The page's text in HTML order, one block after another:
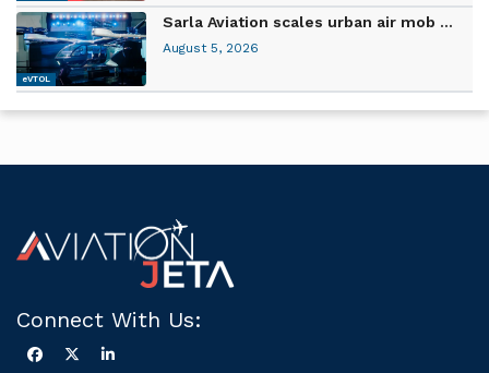
eVTOL
Sarla Aviation scales urban air mob ...
August 5, 2026
Connect With Us: